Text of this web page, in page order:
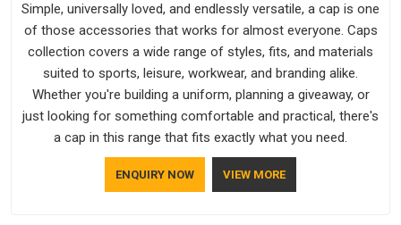
Simple, universally loved, and endlessly versatile, a cap is one
of those accessories that works for almost everyone. Caps
collection covers a wide range of styles, fits, and materials
suited to sports, leisure, workwear, and branding alike.
Whether you're building a uniform, planning a giveaway, or
just looking for something comfortable and practical, there's
a cap in this range that fits exactly what you need.
ENQUIRY NOW VIEW MORE